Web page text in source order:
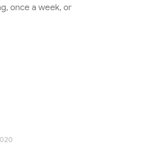
once a week, or